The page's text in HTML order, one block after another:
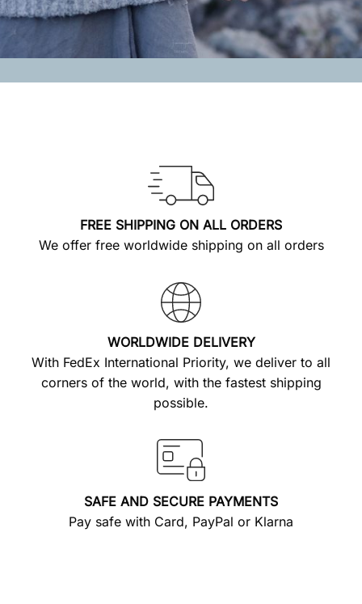
FREE SHIPPING ON ALL ORDERS
We offer free worldwide shipping on all orders
WORLDWIDE DELIVERY
With FedEx International Priority, we deliver to all
corners of the world, with the fastest shipping
possible.
SAFE AND SECURE PAYMENTS
Pay safe with Card, PayPal or Klarna